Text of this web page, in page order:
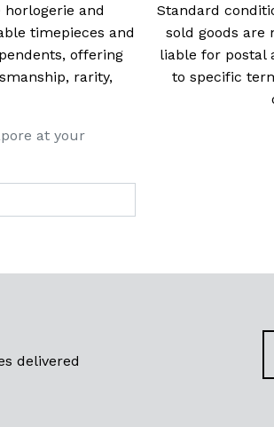
and
timepieces and
offering
rarity,
at your
Standard
sold goods are
liable for postal
to specific
delivered